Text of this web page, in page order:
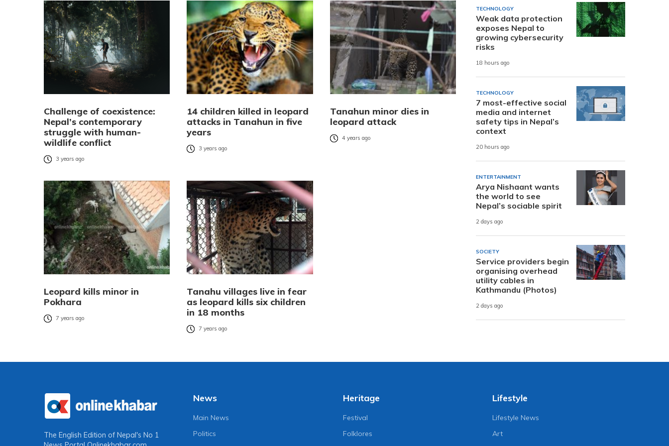
Challenge of coexistence:
Nepal’s contemporary
struggle with human-
wildlife conflict
3 years ago
14 children killed in leopard
attacks in Tanahun in five
years
3 years ago
Tanahun minor dies in
leopard attack
4 years ago
Leopard kills minor in
Pokhara
7 years ago
Tanahu villages live in fear
as leopard kills six children
in 18 months
7 years ago
TECHNOLOGY
Weak data protection
exposes Nepal to
growing cybersecurity
risks
18 hours ago
TECHNOLOGY
7 most-effective social
media and internet
safety tips in Nepal’s
context
20 hours ago
ENTERTAINMENT
Arya Nishaant wants
the world to see
Nepal’s sociable spirit
2 days ago
SOCIETY
Service providers begin
organising overhead
utility cables in
Kathmandu (Photos)
2 days ago
The English Edition of Nepal's No 1
News
Main News
Politics
Heritage
Festival
Folklores
Lifestyle
Lifestyle News
Art